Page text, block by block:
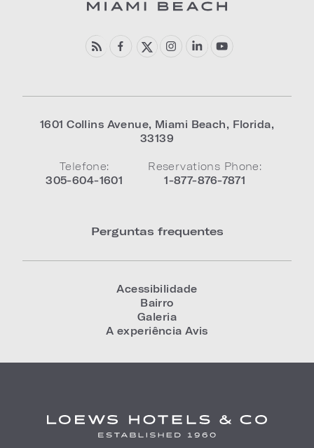
1601 Collins Avenue, Miami Beach, Florida,
33139
Telefone:
305-604-1601
Reservations Phone:
1-877-876-7871
Perguntas frequentes
Acessibilidade
Bairro
Galeria
A experiência Avis